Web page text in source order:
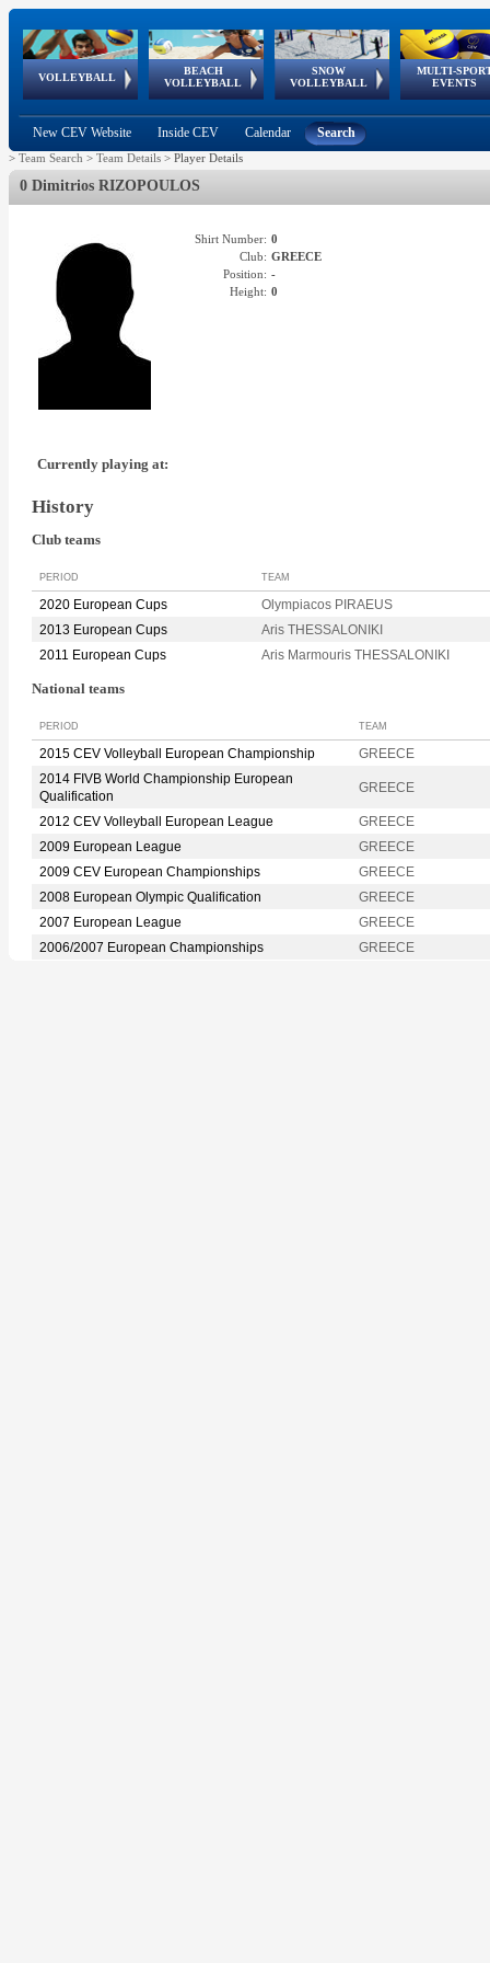
VOLLEYBALL
World Qualifications
BEACH
VOLLEYBALL
FIVB/CEV World Tour
Continental
Cup
SNOW
VOLLEYBALL
EuroSnowVolley
European
Tour
MULTI-
EVENTS
European
Championships
European
Games
European Youth
Olympic Festival
GSSE
New CEV Website Inside CEV Calendar Search
> Team Search > Team Details > Player Details
0 Dimitrios RIZOPOULOS
Shirt Number: 0
Club: GREECE
Position: -
Height: 0
Currently playing at:
History
Club teams
PERIOD TEAM
2020 European Cups
Olympiacos PIRAEUS
2013 European Cups
Aris THESSALONIKI
2011 European Cups
Aris Marmouris THESSALONIKI
National teams
PERIOD TEAM
2015 CEV Volleyball European Championship
GREECE
2014 FIVB World Championship European
Qualification
GREECE
2012 CEV Volleyball European League
GREECE
2009 European League
GREECE
2009 CEV European Championships
GREECE
2008 European Olympic Qualification
GREECE
2007 European League
GREECE
2006/2007 European Championships
GREECE